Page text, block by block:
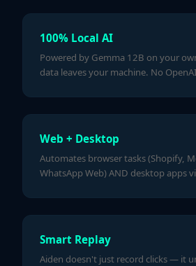
100% Local AI
Powered by Gemma 12B on your
data leaves your machine. No
Web + Desktop
Automates browser tasks (Shopify,
WhatsApp Web) AND desktop apps
Smart Replay
Aiden doesn't just record clicks — it